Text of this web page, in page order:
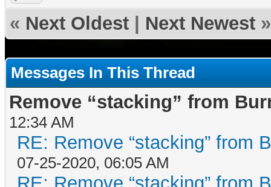
« Next Oldest Next Newest »
Messages In This Thread
Remove “stacking” from
12:34 AM
RE: Remove “stacking” from
07-25-2020, 06:05 AM